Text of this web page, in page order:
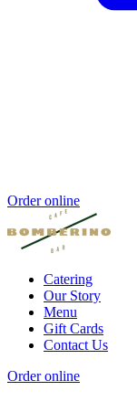
Order online
Catering
Our Story
Menu
Gift Cards
Contact Us
Order online